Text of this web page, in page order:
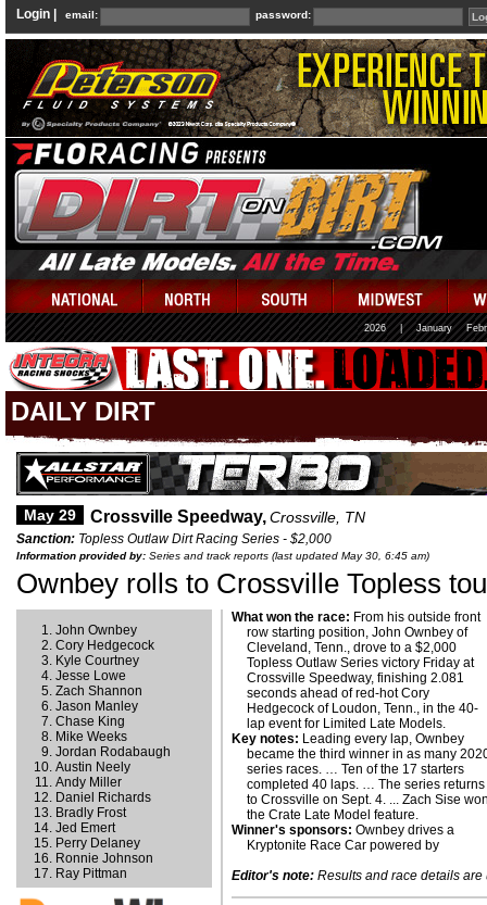
Login | email: password:
2026 January
DAILY DIRT
May 29 Crossville Speedway,Crossville, TN
Sanction: Topless Outlaw Dirt Racing Series - $2,000
Information provided by: Series and track reports (last updated May 30, 6:45 am)
Ownbey rolls to Crossville Topless
John Ownbey
Cory Hedgecock
Kyle Courtney
Jesse Lowe
Zach Shannon
Jason Manley
Chase King
Mike Weeks
Jordan Rodabaugh
Austin Neely
Andy Miller
Daniel Richards
Bradly Frost
Jed Emert
Perry Delaney
Ronnie Johnson
Ray Pittman
What won the race: From his outside front
row starting position, John Ownbey of
Cleveland, Tenn., drove to a $2,000
Topless Outlaw Series victory Friday at
Crossville Speedway, finishing 2.081
seconds ahead of red-hot Cory
Hedgecock of Loudon, Tenn., in the 40-
lap event for Limited Late Models.
Key notes: Leading every lap, Ownbey
became the third winner in as many
series races. … Ten of the 17 starters
completed 40 laps. … The series returns
to Crossville on Sept. 4. ... Zach Sise
the Crate Late Model feature.
Winner's sponsors: Ownbey drives a
Kryptonite Race Car powered by
Editor's note: Results and race details are